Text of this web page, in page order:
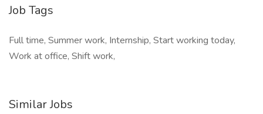
Job Tags
Full time, Summer work, Internship, Start working today,
Work at office, Shift work,
Similar Jobs